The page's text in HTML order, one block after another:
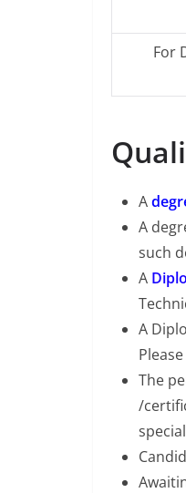
For
A
A
such
A
A
The
/